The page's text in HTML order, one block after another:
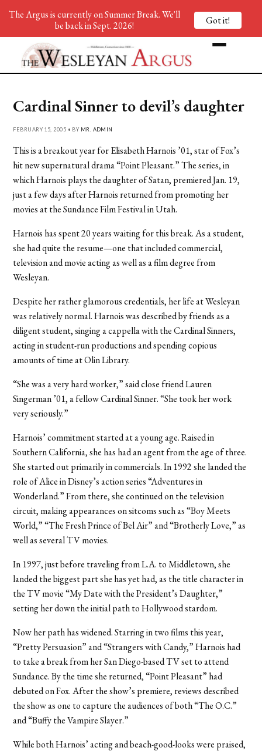
Cardinal Sinner to devil’s daughter
FEBRUARY 15, 2005 • BY MR. ADMIN
This is a breakout year for Elisabeth Harnois ’01, star of Fox’s
hit new supernatural drama “Point Pleasant.” The series, in
which Harnois plays the daughter of Satan, premiered Jan. 19,
just a few days after Harnois returned from promoting her
movies at the Sundance Film Festival in Utah.
Harnois has spent 20 years waiting for this break. As a student,
she had quite the resume—one that included commercial,
television and movie acting as well as a film degree from
Wesleyan.
Despite her rather glamorous credentials, her life at Wesleyan
was relatively normal. Harnois was described by friends as a
diligent student, singing a cappella with the Cardinal Sinners,
acting in student-run productions and spending copious
amounts of time at Olin Library.
“She was a very hard worker,” said close friend Lauren
Singerman ’01, a fellow Cardinal Sinner. “She took her work
very seriously.”
Harnois’ commitment started at a young age. Raised in
Southern California, she has had an agent from the age of three.
She started out primarily in commercials. In 1992 she landed the
role of Alice in Disney’s action series “Adventures in
Wonderland.” From there, she continued on the television
circuit, making appearances on sitcoms such as “Boy Meets
World,” “The Fresh Prince of Bel Air” and “Brotherly Love,” as
well as several TV movies.
In 1997, just before traveling from L.A. to Middletown, she
landed the biggest part she has yet had, as the title character in
the TV movie “My Date with the President’s Daughter,”
setting her down the initial path to Hollywood stardom.
Now her path has widened. Starring in two films this year,
“Pretty Persuasion” and “Strangers with Candy,” Harnois had
to take a break from her San Diego-based TV set to attend
Sundance. By the time she returned, “Point Pleasant” had
debuted on Fox. After the show’s premiere, reviews described
the show as one to capture the audiences of both “The O.C.”
and “Buffy the Vampire Slayer.”
While both Harnois’ acting and beach-good-looks were praised,
The Argus is currently on Summer Break. We'll
be back in Sept. 2026!
Got it!